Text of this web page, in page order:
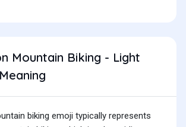
Mountain Biking - Light
biking emoji typically represents